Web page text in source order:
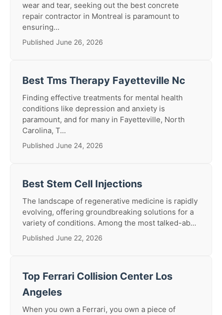
wear and tear, seeking out the best concrete
repair contractor in Montreal is paramount to
ensuring...
Published June 26, 2026
Best Tms Therapy Fayetteville Nc
Finding effective treatments for mental health
conditions like depression and anxiety is
paramount, and for many in Fayetteville, North
Carolina, T...
Published June 24, 2026
Best Stem Cell Injections
The landscape of regenerative medicine is rapidly
evolving, offering groundbreaking solutions for a
variety of conditions. Among the most talked-ab...
Published June 22, 2026
Top Ferrari Collision Center Los
Angeles
When you own a Ferrari, you own a piece of